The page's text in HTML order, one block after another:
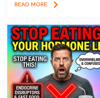
READ MORE